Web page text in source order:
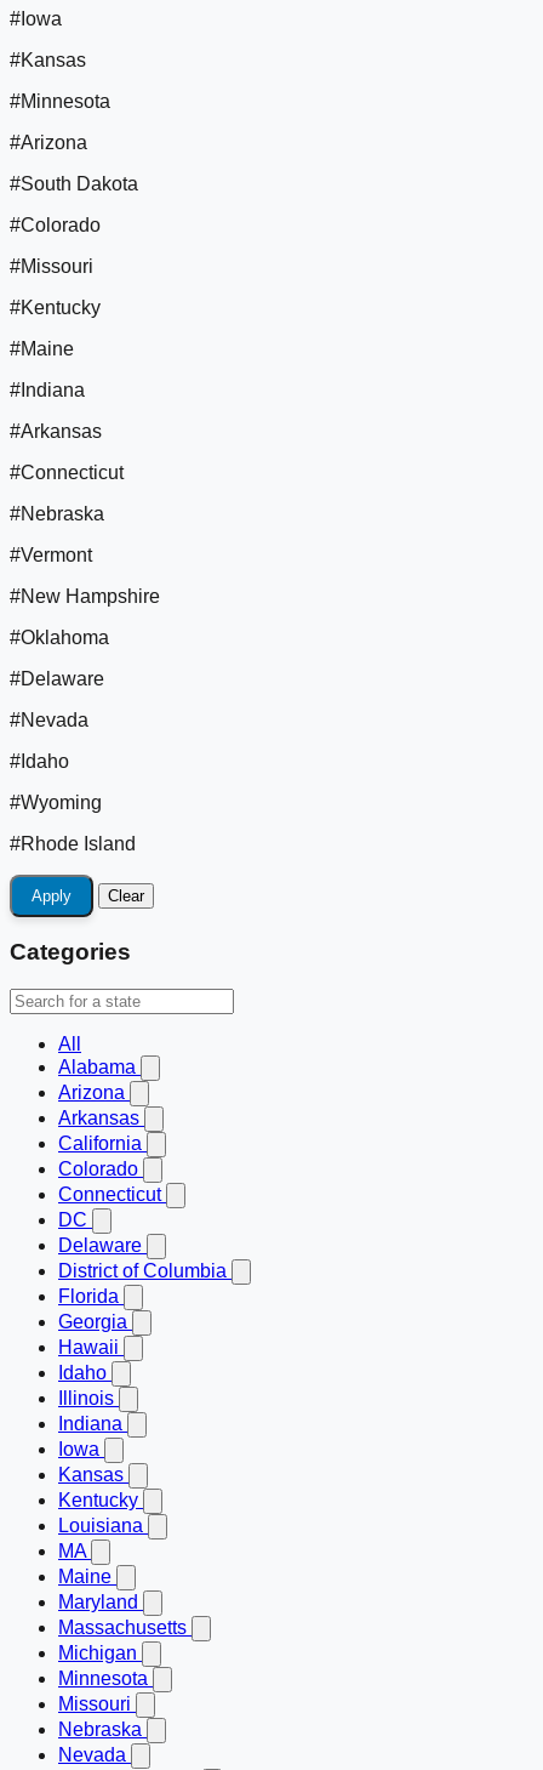
#Iowa
#Kansas
#Minnesota
#Arizona
#South Dakota
#Colorado
#Missouri
#Kentucky
#Maine
#Indiana
#Arkansas
#Connecticut
#Nebraska
#Vermont
#New Hampshire
#Oklahoma
#Delaware
#Nevada
#Idaho
#Wyoming
#Rhode Island
Apply Clear
Categories
All
Alabama
Arizona
Arkansas
California
Colorado
Connecticut
DC
Delaware
District of Columbia
Florida
Georgia
Hawaii
Idaho
Illinois
Indiana
Iowa
Kansas
Kentucky
Louisiana
MA
Maine
Maryland
Massachusetts
Michigan
Minnesota
Missouri
Nebraska
Nevada